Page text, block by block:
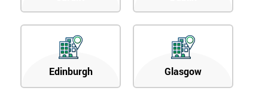
Edinburgh Glasgow